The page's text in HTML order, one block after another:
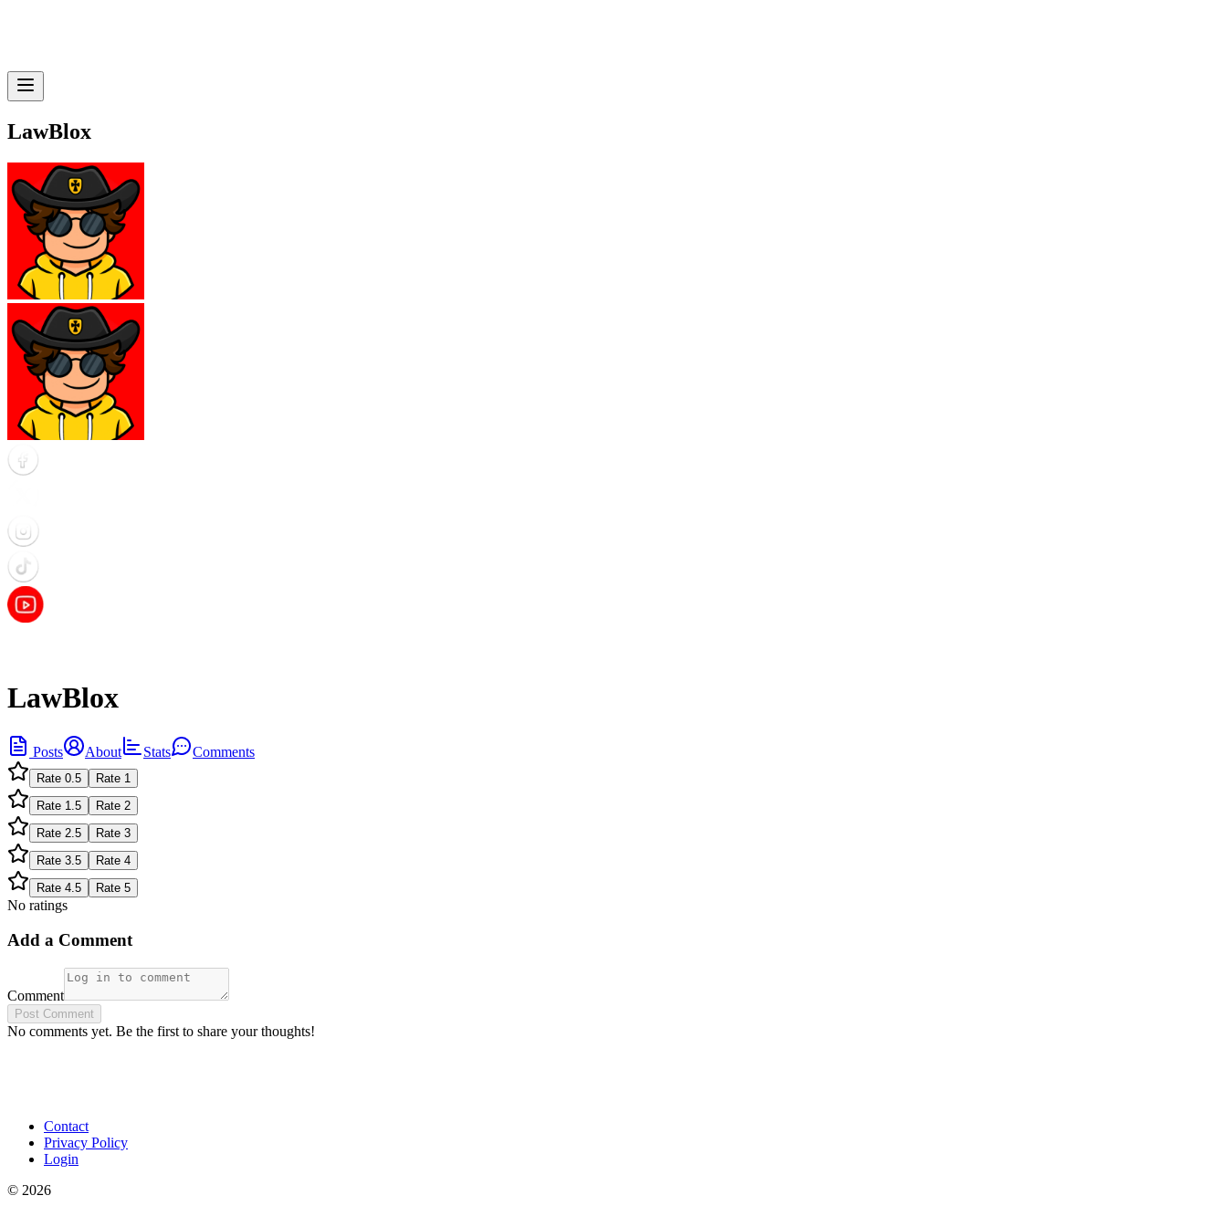
LawBlox
LawBlox
Posts About Stats Comments
Rate 0.5 Rate 1
Rate 1.5 Rate 2
Rate 2.5 Rate 3
Rate 3.5 Rate 4
Rate 4.5 Rate 5
No ratings
Add a Comment
Comment
Post Comment
No comments yet. Be the first to share your thoughts!
Contact
Privacy Policy
Login
© 2026